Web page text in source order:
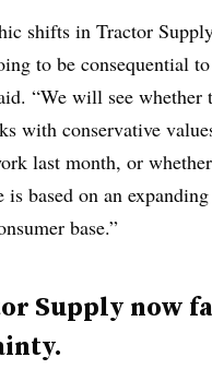
shifts in Tractor
to be consequential
“We will see
with conservative
last month, or
is based on an
base.”
Supply now